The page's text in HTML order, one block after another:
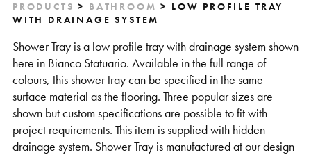
PRODUCTS > BATHROOM > LOW PROFILE TRAY
WITH DRAINAGE SYSTEM
Shower Tray is a low profile tray with drainage system shown
here in Bianco Statuario. Available in the full range of
colours, this shower tray can be specified in the same
surface material as the flooring. Three popular sizes are
shown but custom specifications are possible to fit with
project requirements. This item is supplied with hidden
drainage system. Shower Tray is manufactured at our design